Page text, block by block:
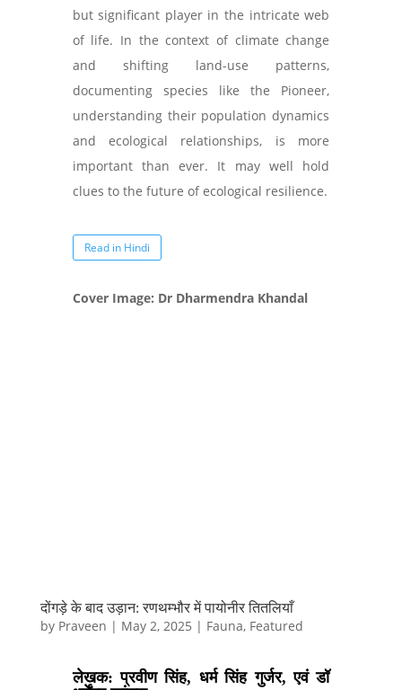
but significant player in the intricate web
of life. In the context of climate change
and shifting land-use patterns,
documenting species like the Pioneer,
understanding their population dynamics
and ecological relationships, is more
important than ever. It may well hold
clues to the future of ecological resilience.
Read in Hindi
Cover Image: Dr Dharmendra Khandal
दोंगड़े के बाद उड़ान: रणथम्भौर में पायोनीर तितलियाँ
by Praveen | May 2, 2025 | Fauna, Featured
लेखक: प्रवीण सिंह, धर्म सिंह गुर्जर, एवं डॉ